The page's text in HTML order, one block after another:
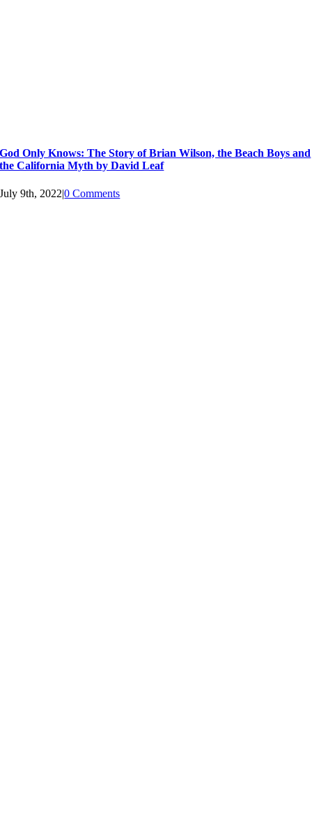
God Only Knows: The Story of Brian Wilson, the Beach Boys and
the California Myth by David Leaf
July 9th, 2022|0 Comments